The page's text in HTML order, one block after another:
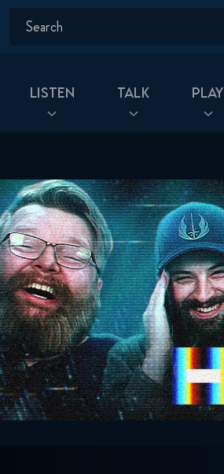
Listen Talk Play